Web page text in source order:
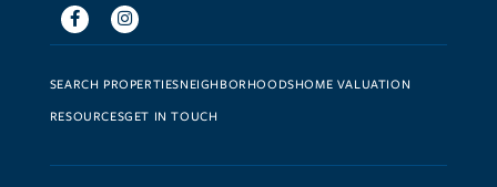
FacebookInstagram
SEARCH PROPERTIESNEIGHBORHOODSHOME VALUATION
RESOURCESGET IN TOUCH